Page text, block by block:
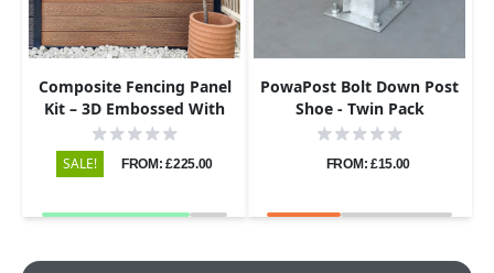
Composite Fencing Panel
Kit – 3D Embossed With
PVC Screen – Leaf – Grey
SALE! FROM: £225.00
PowaPost Bolt Down Post
Shoe - Twin Pack
FROM: £15.00